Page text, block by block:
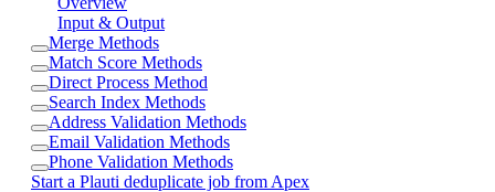
Input & Output
Merge Methods
Match Score Methods
Direct Process Method
Search Index Methods
Address Validation Methods
Email Validation Methods
Phone Validation Methods
Start a Plauti deduplicate job from Apex